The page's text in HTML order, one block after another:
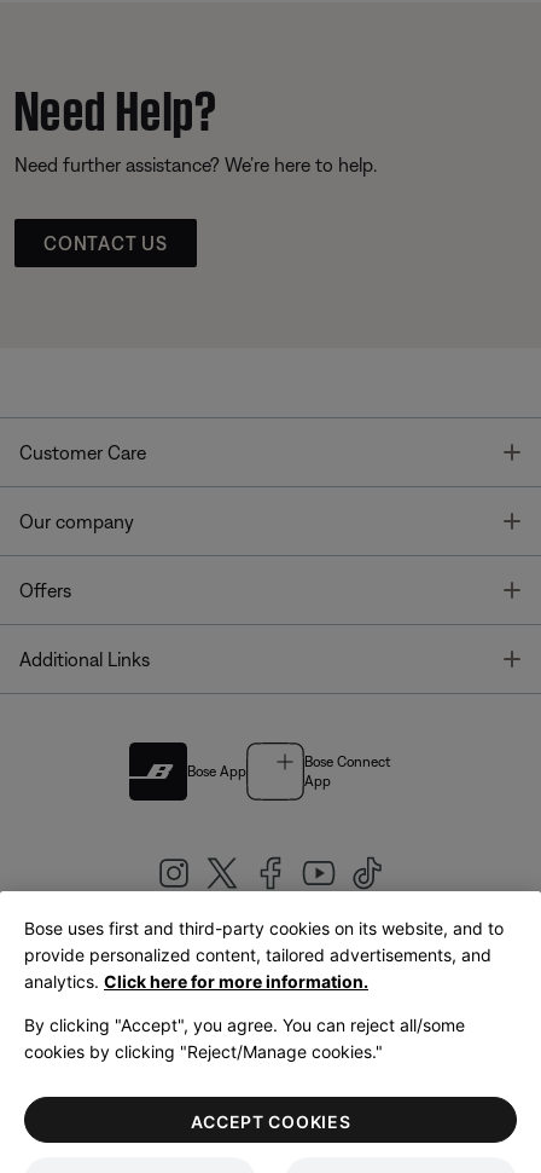
Need Help?
Need further assistance? We’re here to help.
CONTACT US
Customer Care
Our company
Offers
Additional Links
Bose App
Bose Connect
App
United Kingdom|English
LegalPrivacy PolicyAccessibilityCookies NoticeTerms of Sale
Terms of Use
Bose uses first and third-party cookies on its website, and to
provide personalized content, tailored advertisements, and
analytics. Click here for more information.
By clicking "Accept", you agree. You can reject all/some
cookies by clicking "Reject/Manage cookies."
ACCEPT COOKIES